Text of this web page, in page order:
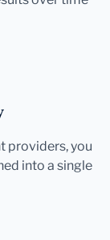
providers, you
into a single